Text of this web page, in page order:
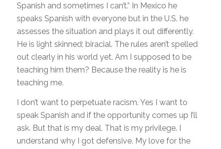
Spanish and sometimes I can’t.” In Mexico he
speaks Spanish with everyone but in the U.S. he
assesses the situation and plays it out differently.
He is light skinned; biracial. The rules aren’t spelled
out clearly in his world yet. Am I supposed to be
teaching him them? Because the reality is he is
teaching me.
I don’t want to perpetuate racism. Yes I want to
speak Spanish and if the opportunity comes up I’ll
ask. But that is my deal. That is my privilege. I
understand why I got defensive. My love for the